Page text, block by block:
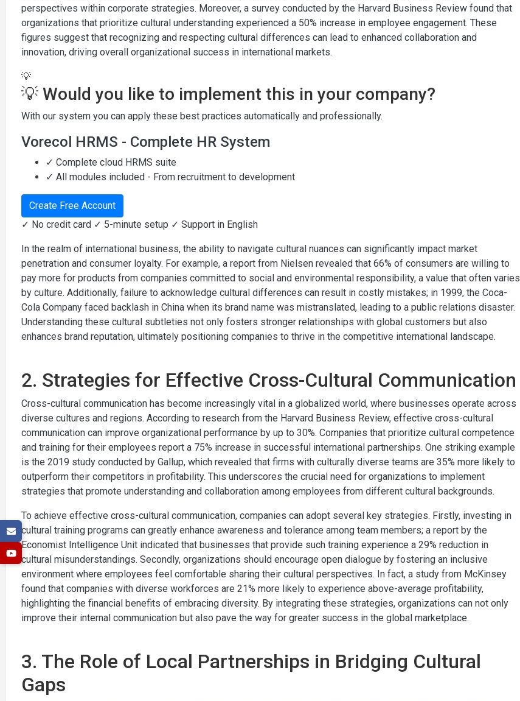
perspectives within corporate strategies. Moreover, a survey conducted by the Harvard Business Review found that
organizations that prioritize cultural understanding experienced a 50% increase in employee engagement. These
figures suggest that recognizing and respecting cultural differences can lead to enhanced collaboration and
innovation, driving overall organizational success in international markets.
💡
💡 Would you like to implement this in your company?
With our system you can apply these best practices automatically and professionally.
Vorecol HRMS - Complete HR System
✓ Complete cloud HRMS suite
✓ All modules included - From recruitment to development
Create Free Account
✓ No credit card ✓ 5-minute setup ✓ Support in English
In the realm of international business, the ability to navigate cultural nuances can significantly impact market
penetration and consumer loyalty. For example, a report from Nielsen revealed that 66% of consumers are willing to
pay more for products from companies committed to social and environmental responsibility, a value that often varies
by culture. Additionally, failure to acknowledge cultural differences can result in costly mistakes; in 1999, the Coca-
Cola Company faced backlash in China when its brand name was mistranslated, leading to a public relations disaster.
Understanding these cultural subtleties not only fosters stronger relationships with global customers but also
enhances brand reputation, ultimately positioning companies to thrive in the competitive international landscape.
2. Strategies for Effective Cross-Cultural Communication
Cross-cultural communication has become increasingly vital in a globalized world, where businesses operate across
diverse cultures and regions. According to research from the Harvard Business Review, effective cross-cultural
communication can improve organizational performance by up to 30%. Companies that prioritize cultural competence
and training for their employees report a 75% increase in successful international partnerships. One striking example
is the 2019 study conducted by Gallup, which revealed that firms with culturally diverse teams are 35% more likely to
outperform their competitors in profitability. This underscores the crucial need for organizations to implement
strategies that promote understanding and collaboration among employees from different cultural backgrounds.
To achieve effective cross-cultural communication, companies can adopt several key strategies. Firstly, investing in
cultural training programs can greatly enhance awareness and tolerance among team members; a report by the
Economist Intelligence Unit indicated that businesses that provide such training experience a 29% reduction in
cultural misunderstandings. Secondly, organizations should encourage open dialogue by fostering an inclusive
environment where employees feel comfortable sharing their cultural perspectives. In fact, a study from McKinsey
found that companies with diverse workforces are 21% more likely to experience above-average profitability,
highlighting the financial benefits of embracing diversity. By integrating these strategies, organizations can not only
improve their internal communication but also pave the way for greater success in the global marketplace.
3. The Role of Local Partnerships in Bridging Cultural
Gaps